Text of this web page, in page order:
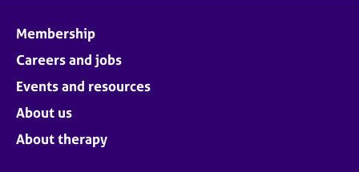
Membership
Careers and jobs
Events and resources
About us
About therapy